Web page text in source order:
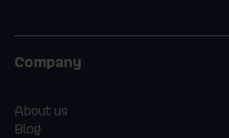
Company
About us
Blog